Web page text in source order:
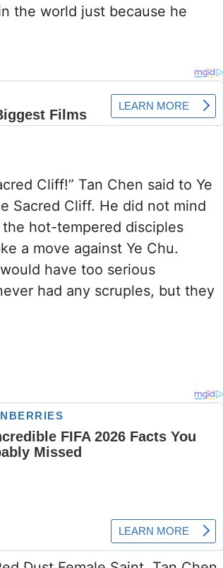
the world just because he
Cliff!” Tan Chen said to Ye
Sacred Cliff. He did not mind
hot-tempered disciples
a move against Ye Chu.
have too serious
had any scruples, but they